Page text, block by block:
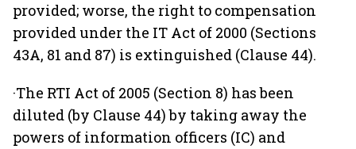
provided; worse, the right to compensation
provided under the IT Act of 2000 (Sections
43A, 81 and 87) is extinguished (Clause 44).
·The RTI Act of 2005 (Section 8) has been
diluted (by Clause 44) by taking away the
powers of information officers (IC) and